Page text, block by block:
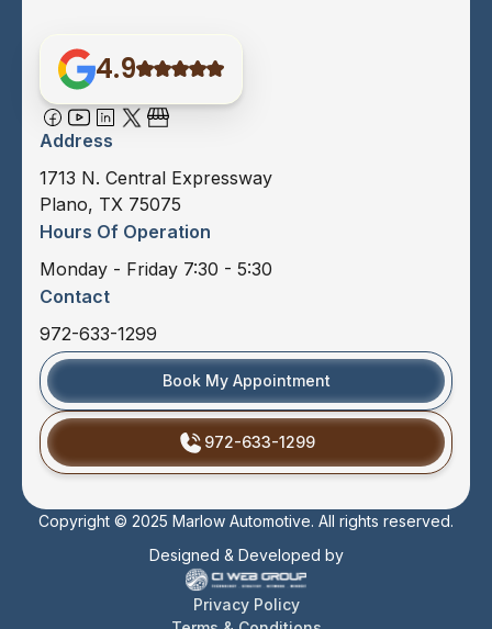
4.9
Address
1713 N. Central Expressway
Plano, TX 75075
Hours Of Operation
Monday - Friday 7:30 - 5:30
Contact
972-633-1299
Book My Appointment
972-633-1299
Copyright © 2025 Marlow Automotive. All rights reserved.
Designed & Developed by
Privacy Policy